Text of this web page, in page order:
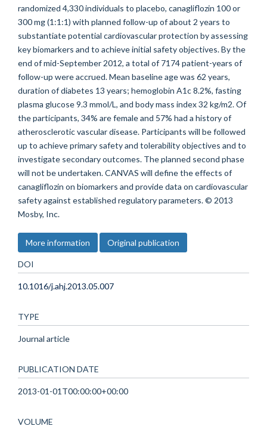
randomized 4,330 individuals to placebo, canagliflozin 100 or
300 mg (1:1:1) with planned follow-up of about 2 years to
substantiate potential cardiovascular protection by assessing
key biomarkers and to achieve initial safety objectives. By the
end of mid-September 2012, a total of 7174 patient-years of
follow-up were accrued. Mean baseline age was 62 years,
duration of diabetes 13 years; hemoglobin A1c 8.2%, fasting
plasma glucose 9.3 mmol/L, and body mass index 32 kg/m2. Of
the participants, 34% are female and 57% had a history of
atherosclerotic vascular disease. Participants will be followed
up to achieve primary safety and tolerability objectives and to
investigate secondary outcomes. The planned second phase
will not be undertaken. CANVAS will define the effects of
canagliflozin on biomarkers and provide data on cardiovascular
safety against established regulatory parameters. © 2013
Mosby, Inc.
More information Original publication
DOI
10.1016/j.ahj.2013.05.007
TYPE
Journal article
PUBLICATION DATE
2013-01-01T00:00:00+00:00
VOLUME